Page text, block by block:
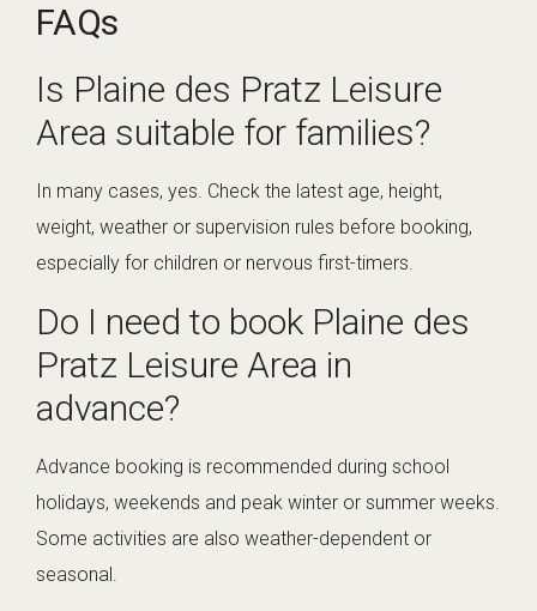
FAQs
Is Plaine des Pratz Leisure
Area suitable for families?
In many cases, yes. Check the latest age, height,
weight, weather or supervision rules before booking,
especially for children or nervous first-timers.
Do I need to book Plaine des
Pratz Leisure Area in
advance?
Advance booking is recommended during school
holidays, weekends and peak winter or summer weeks.
Some activities are also weather-dependent or
seasonal.